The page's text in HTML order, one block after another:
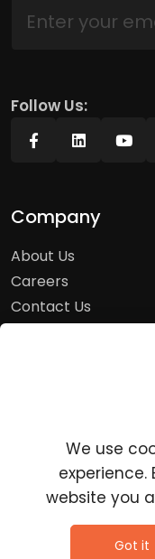
Follow Us:
Company
About Us
Careers
Contact Us
Customer Service
Frequently Asked
Questions
Report a Problem
Clutchpilot -
We use
website you
Got it